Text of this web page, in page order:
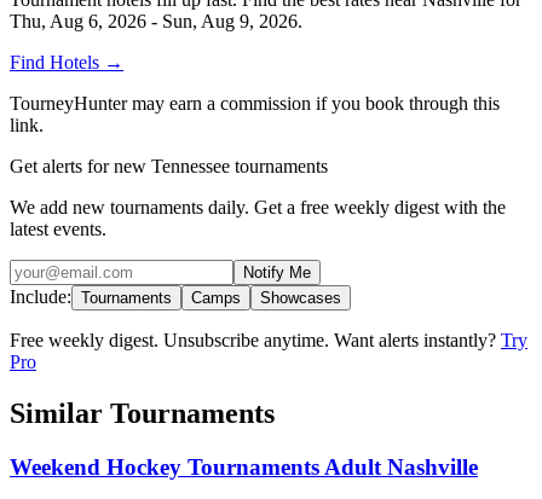
Thu, Aug 6, 2026 - Sun, Aug 9, 2026.
Find Hotels →
TourneyHunter may earn a commission if you book through this
link.
Get alerts for new Tennessee tournaments
We add new tournaments daily. Get a free weekly digest with the
latest events.
Notify Me
Include: Tournaments Camps Showcases
Free weekly digest. Unsubscribe anytime. Want alerts instantly? Try
Pro
Similar Tournaments
Weekend Hockey Tournaments Adult Nashville